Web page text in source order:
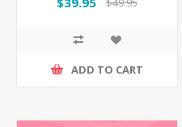
ADD TO CART